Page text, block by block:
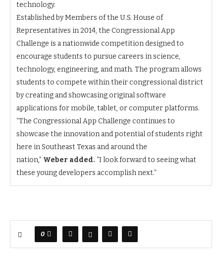
technology.
Established by Members of the U.S. House of
Representatives in 2014, the Congressional App
Challenge is a nationwide competition designed to
encourage students to pursue careers in science,
technology, engineering, and math. The program allows
students to compete within their congressional district
by creating and showcasing original software
applications for mobile, tablet, or computer platforms.
“The Congressional App Challenge continues to
showcase the innovation and potential of students right
here in Southeast Texas and around the
nation,” Weber added. “I look forward to seeing what
these young developers accomplish next.”
0